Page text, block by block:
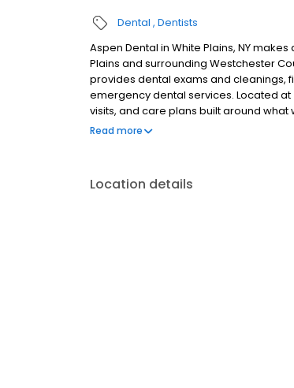
Dental Dentists
Aspen Dental in White Plains, NY
Plains and surrounding Westchester
provides dental exams and cleanings,
emergency dental services. Located
visits, and care plans built around
insurance plans accepted. Please
Read more
Location details